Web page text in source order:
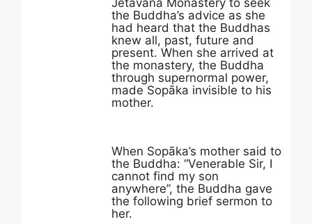
the Buddha’s advice as she
had heard that the Buddhas
knew all, past, future and
present. When she arrived at
the monastery, the Buddha
through supernormal power,
made Sopāka invisible to his
mother.
When Sopāka’s mother said to
the Buddha: “Venerable Sir, I
cannot find my son
anywhere”, the Buddha gave
the following brief sermon to
her.